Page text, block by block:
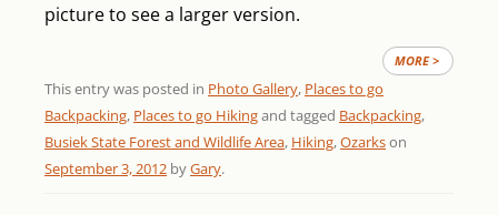
picture to see a larger version.
MORE >
This entry was posted in Photo Gallery, Places to go
Backpacking, Places to go Hikingand tagged Backpacking,
Busiek State Forest and Wildlife Area, Hiking,Ozarkson
September 3, 2012 byGary.